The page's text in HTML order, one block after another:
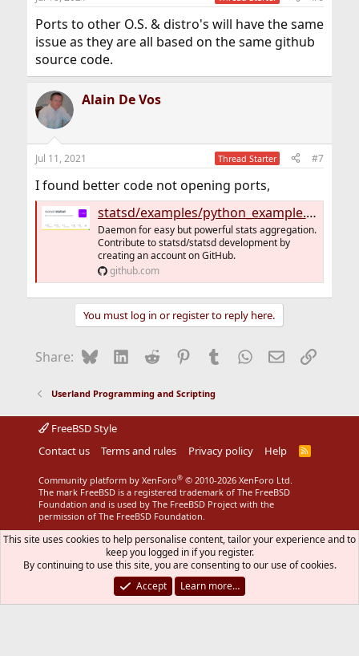
Ports to other O.S. & distro's will have the same
issue as they are all based on the same github
source code.
Alain De Vos
Jul 11, 2021 Thread Starter #7
I found better code not opening ports,
statsd/examples/python_example.py at master · statsd/statsd
Daemon for easy but powerful stats aggregation.
Contribute to statsd/statsd development by
creating an account on GitHub.
github.com
You must log in or register to reply here.
Share: BlueskyLinkedIn
Reddit Pinterest
Tumblr WhatsApp
EmailLink
Userland Programming and Scripting
FreeBSD Style
Contact us
Terms and rules Privacy policy Help
R
S
Community platform by XenForo® © 2010-2026 XenForo Ltd.
The mark FreeBSD is a registered trademark of The FreeBSD
Foundation and is used by The FreeBSD Project with the
permission of The FreeBSD Foundation.
This site uses cookies to help personalise content, tailor your experience and to
keep you logged in if you register.
By continuing to use this site, you are consenting to our use of cookies.
Accept
Learn more…